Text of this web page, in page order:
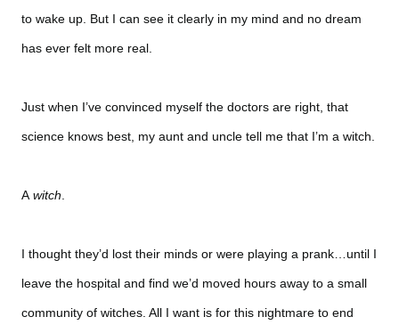
to wake up. But I can see it clearly in my mind and no dream
has ever felt more real.
Just when I’ve convinced myself the doctors are right, that
science knows best, my aunt and uncle tell me that I’m a witch.
A witch
I thought they’d lost their minds or were playing a prank…until I
leave the hospital and find we’d moved hours away to a small
community of witches. All I want is for this nightmare to end